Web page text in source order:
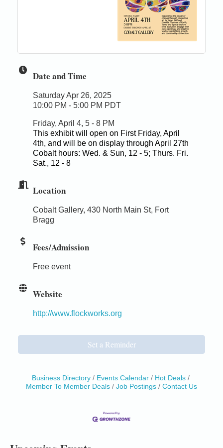
Date and Time
Saturday Apr 26, 2025
10:00 PM - 5:00 PM PDT
Friday, April 4, 5 - 8 PM
This exhibit will open on First Friday, April
4th, and will be on display through April 27th
Cobalt hours: Wed. & Sun, 12 - 5; Thurs. Fri.
Sat., 12 - 8
Location
Cobalt Gallery, 430 North Main St, Fort
Bragg
Fees/Admission
Free event
Website
http://www.flockworks.org
Set a Reminder
Business Directory Events Calendar
Hot Deals
Member To Member Deals
Job Postings Contact Us
Mendocino Coast Botanical Gardens 18220 N Hwy
1 Fort Bragg, CA 95437 Auction Online